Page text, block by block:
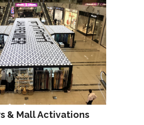
& Mall Activations